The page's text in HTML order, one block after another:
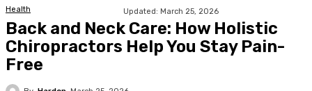
Health Updated: March 25, 2026
Back and Neck Care: How Holistic
Chiropractors Help You Stay Pain-
Free